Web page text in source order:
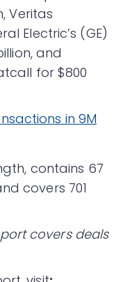
Veritas
Electric’s (GE)
and
for $800
contains 67
covers 701
covers deals